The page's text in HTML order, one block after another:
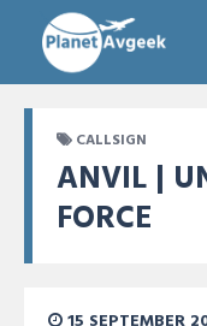
CALLSIGN
ANVIL |
FORCE